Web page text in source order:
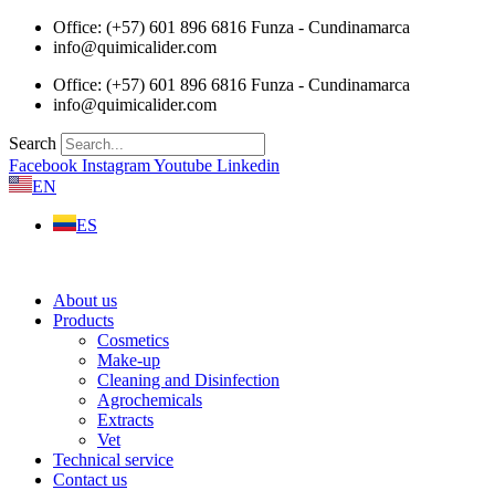
Skip
Office: (+57) 601 896 6816 Funza - Cundinamarca
info@quimicalider.com
Office: (+57) 601 896 6816 Funza - Cundinamarca
info@quimicalider.com
Search
Facebook InstagramYoutube Linkedin
EN
ES
About us
Products
Cosmetics
Make-up
Cleaning and Disinfection
Agrochemicals
Extracts
Vet
Technical service
Contact us